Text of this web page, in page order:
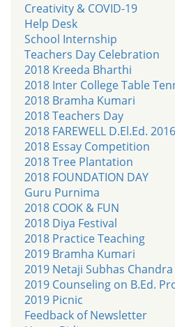
Creativity & COVID-19
Help Desk
School Internship
Teachers Day Celebration
2018 Kreeda Bharthi
2018 Inter College Table
2018 Bramha Kumari
2018 Teachers Day
2018 FAREWELL D.El.Ed.
2018 Essay Competition
2018 Tree Plantation
2018 FOUNDATION DAY
Guru Purnima
2018 COOK & FUN
2018 Diya Festival
2018 Practice Teaching
2019 Bramha Kumari
2019 Netaji Subhas Chandra
2019 Counseling on B.Ed.
2019 Picnic
Feedback of Newsletter